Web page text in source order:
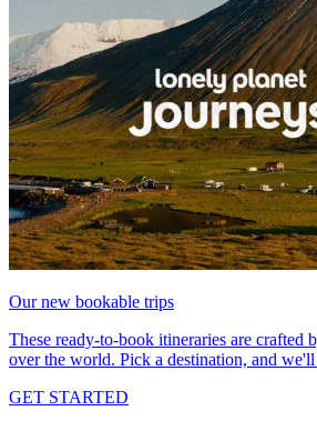
Our new bookable trips
These ready-to-book itineraries are crafted
over the world. Pick a destination, and we'll
GET STARTED